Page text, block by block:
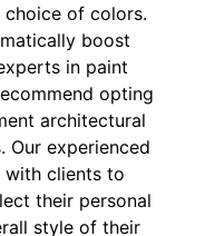
of colors.
boost
in paint
opting
architectural
Our experienced
clients to
their personal
style of their